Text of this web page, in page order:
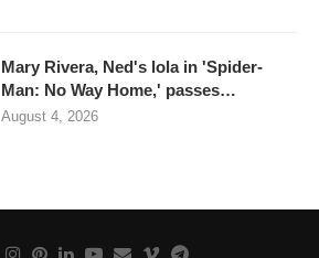
Mary Rivera, Ned's lola in 'Spider-
Man: No Way Home,' passes…
August 4, 2026